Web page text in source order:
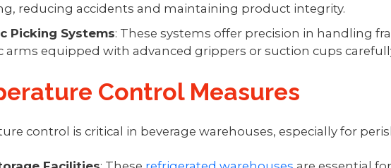
reducing accidents and maintaining product integrity.
Picking Systems: These systems offer precision in handling
arms equipped with advanced grippers or suction cups
Control Measures
control is critical in beverage warehouses, especially for